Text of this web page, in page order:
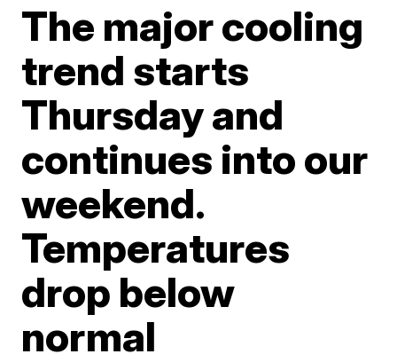
The major cooling
trend starts
Thursday and
continues into our
weekend.
Temperatures
drop below
normal